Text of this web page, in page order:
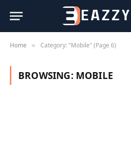
Home » Category: "Mobile" (Page 6)
BROWSING: MOBILE